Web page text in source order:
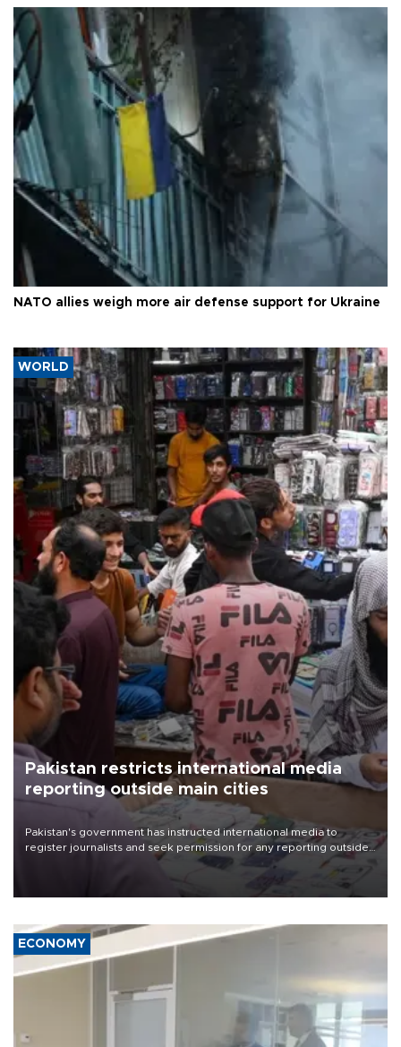
NATO allies weigh more air defense support for Ukraine
WORLD
Pakistan restricts international media
reporting outside main cities
Pakistan's government has instructed international media to
register journalists and seek permission for any reporting outside
the country's three main cities, sparking concern from rights and
media groups over a threat to press freedom.
ECONOMY